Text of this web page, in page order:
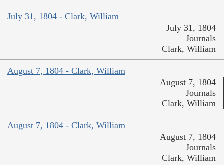
July 31, 1804 - Clark, William
July 31, 1804
Journals
Clark, William
August 7, 1804 - Clark, William
August 7, 1804
Journals
Clark, William
August 7, 1804 - Clark, William
August 7, 1804
Journals
Clark, William